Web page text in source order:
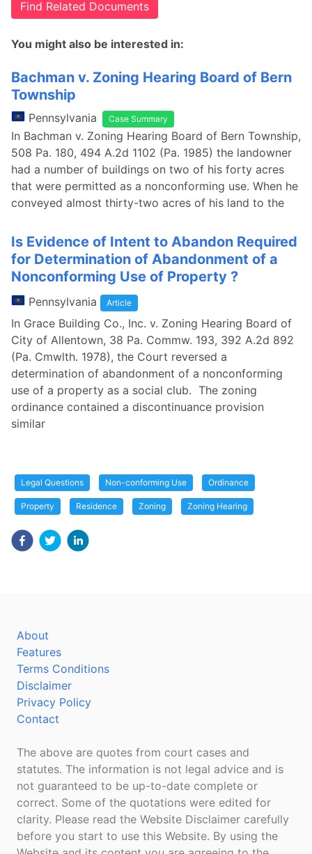
Find Related Documents
You might also be interested in:
Bachman v. Zoning Hearing Board of Bern
Township
Pennsylvania Case Summary
In Bachman v. Zoning Hearing Board of Bern Township,
508 Pa. 180, 494 A.2d 1102 (Pa. 1985) the landowner
had a number of buildings on two of his forty acres
that were permitted as a nonconforming use. When he
conveyed almost thirty-two acres of his land to the
Is Evidence of Intent to Abandon Required
for Determination of Abandonment of a
Nonconforming Use of Property ?
Pennsylvania Article
In Grace Building Co., Inc. v. Zoning Hearing Board of
City of Allentown, 38 Pa. Commw. 193, 392 A.2d 892
(Pa. Cmwlth. 1978), the Court reversed a
determination of abandonment of a nonconforming
use of a property as a social club. The zoning
ordinance contained a discontinuance provision
similar
Legal Questions Non-conforming Use Ordinance
Property Residence Zoning Zoning Hearing
About
Features
Terms Conditions
Disclaimer
Privacy Policy
Contact
The above are quotes from court cases and
statutes. The information is not legal advice and is
not guaranteed to be up-to-date complete or
correct. Some of the quotations were edited for
clarity. Please read the Website Disclaimer carefully
before you start to use this Website. By using the